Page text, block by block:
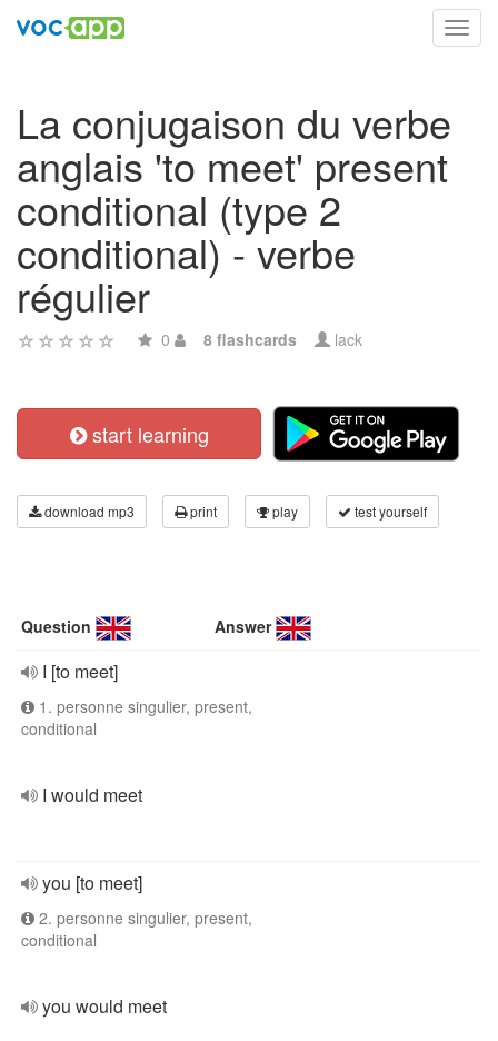
La conjugaison du verbe
anglais 'to meet' present
conditional (type 2
conditional) - verbe
régulier
0 8 flashcards lack
start learning
download mp3 print play test yourself
Question Answer
I [to meet]
1. personne singulier, present,
conditional
I would meet
you [to meet]
2. personne singulier, present,
conditional
you would meet